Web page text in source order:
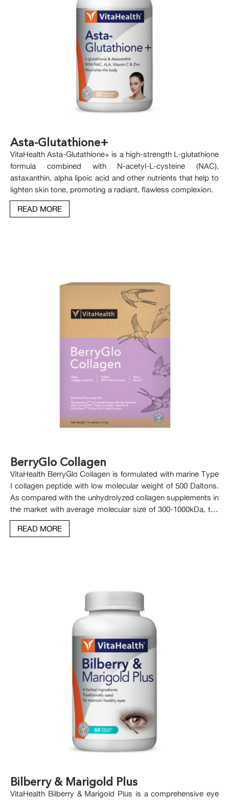
Asta-Glutathione+
VitaHealth Asta-Glutathione+ is a high-strength L-glutathione
formula combined with N-acetyl-L-cysteine (NAC),
astaxanthin, alpha lipoic acid and other nutrients that help to
lighten skin tone, promoting a radiant, flawless complexion.
READ MORE
BerryGlo Collagen
VitaHealth BerryGlo Collagen is formulated with marine Type
I collagen peptide with low molecular weight of 500 Daltons.
As compared with the unhydrolyzed collagen supplements in
the market with average molecular size of 300-1000kDa, the
low molecular size of hydrolysed marine collagen in
VitaHealth BerryGlo Collagen makes it readily absorbed and
READ MORE
Bilberry & Marigold Plus
VitaHealth Bilberry & Marigold Plus is a comprehensive eye